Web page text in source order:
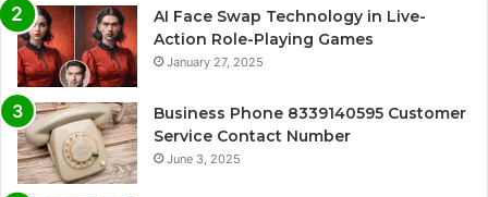
AI Face Swap Technology in Live-
Action Role-Playing Games
January 27, 2025
Business Phone 8339140595 Customer
Service Contact Number
June 3, 2025